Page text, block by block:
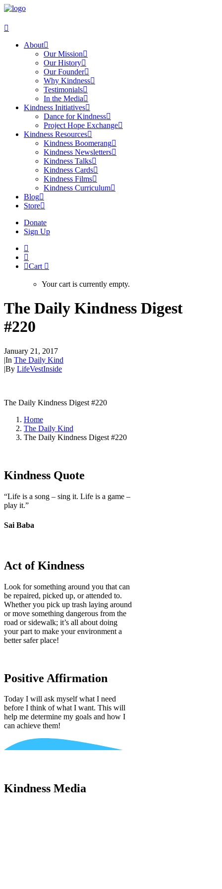
About
Our Mission
Our History
Our Founder
Why Kindness
Testimonials
In the Media
Kindness Initiatives
Dance for Kindness
Project Hope Exchange
Kindness Resources
Kindness Boomerang
Kindness Newsletters
Kindness Talks
Kindness Cards
Kindness Films
Kindness Curriculum
Blog
Store
Donate
Sign Up
Cart
Your cart is currently empty.
The Daily Kindness Digest
#220
January 21, 2017
|In The Daily Kind
|By LifeVestInside
The Daily Kindness Digest #220
Home
The Daily Kind
The Daily Kindness Digest #220
Kindness Quote
“Life is a song – sing it. Life is a game –
play it.”
Sai Baba
Act of Kindness
Look for something around you that can
be repaired, picked up, or attended to.
Whether you pick up trash laying around
or move something dangerous from the
road or sidewalk; it’s all about doing
your part to make your environment a
better safer place!
Positive Affirmation
Today I will ask myself what I need
before I think of what I want. This will
help me determine my goals and how I
can achieve them!
Kindness Media